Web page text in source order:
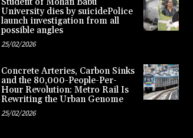
University dies by suicidePolice
launch investigation from all
possible angles
25/02/2026
Concrete Arteries, Carbon Sinks
and the 80,000-People-Per-
Hour Revolution: Metro Rail Is
Rewriting the Urban Genome
25/02/2026